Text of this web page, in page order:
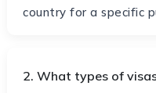
country for a specific
2. What types of